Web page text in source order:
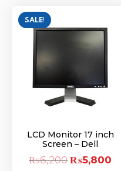
SALE!
LCD Monitor 17 inch
Screen – Dell
₨6,200 Original
₨5,800